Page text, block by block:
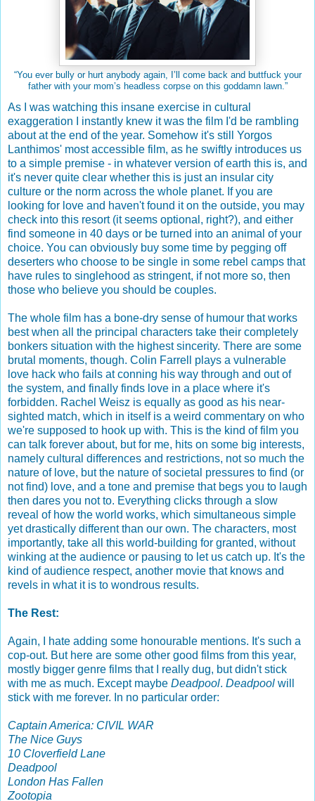
“You ever bully or hurt anybody again, I’ll come back and buttfuck your
father with your mom’s headless corpse on this goddamn lawn.”
As I was watching this insane exercise in cultural
exaggeration I instantly knew it was the film I'd be rambling
about at the end of the year. Somehow it's still Yorgos
Lanthimos' most accessible film, as he swiftly introduces us
to a simple premise - in whatever version of earth this is, and
it's never quite clear whether this is just an insular city
culture or the norm across the whole planet. If you are
looking for love and haven't found it on the outside, you may
check into this resort (it seems optional, right?), and either
find someone in 40 days or be turned into an animal of your
choice. You can obviously buy some time by pegging off
deserters who choose to be single in some rebel camps that
have rules to singlehood as stringent, if not more so, then
those who believe you should be couples.
The whole film has a bone-dry sense of humour that works
best when all the principal characters take their completely
bonkers situation with the highest sincerity. There are some
brutal moments, though. Colin Farrell plays a vulnerable
love hack who fails at conning his way through and out of
the system, and finally finds love in a place where it's
forbidden. Rachel Weisz is equally as good as his near-
sighted match, which in itself is a weird commentary on who
we're supposed to hook up with. This is the kind of film you
can talk forever about, but for me, hits on some big interests,
namely cultural differences and restrictions, not so much the
nature of love, but the nature of societal pressures to find (or
not find) love, and a tone and premise that begs you to laugh
then dares you not to. Everything clicks through a slow
reveal of how the world works, which simultaneous simple
yet drastically different than our own. The characters, most
importantly, take all this world-building for granted, without
winking at the audience or pausing to let us catch up. It's the
kind of audience respect, another movie that knows and
revels in what it is to wondrous results.
The Rest:
Again, I hate adding some honourable mentions. It's such a
cop-out. But here are some other good films from this year,
mostly bigger genre films that I really dug, but didn't stick
with me as much. Except maybe Deadpool. Deadpool will
stick with me forever. In no particular order:
Captain America: CIVIL WAR
The Nice Guys
10 Cloverfield Lane
Deadpool
London Has Fallen
Zootopia